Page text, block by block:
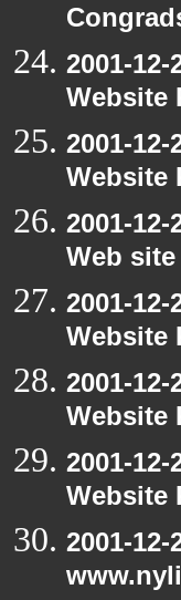
2001-
Website
2001-
Website
2001-
Web
2001-
Website
2001-
Website
2001-
Website
2001-